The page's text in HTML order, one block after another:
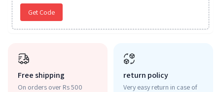
Get Code
Free shipping
On orders over Rs 500
return policy
Very easy return in case of